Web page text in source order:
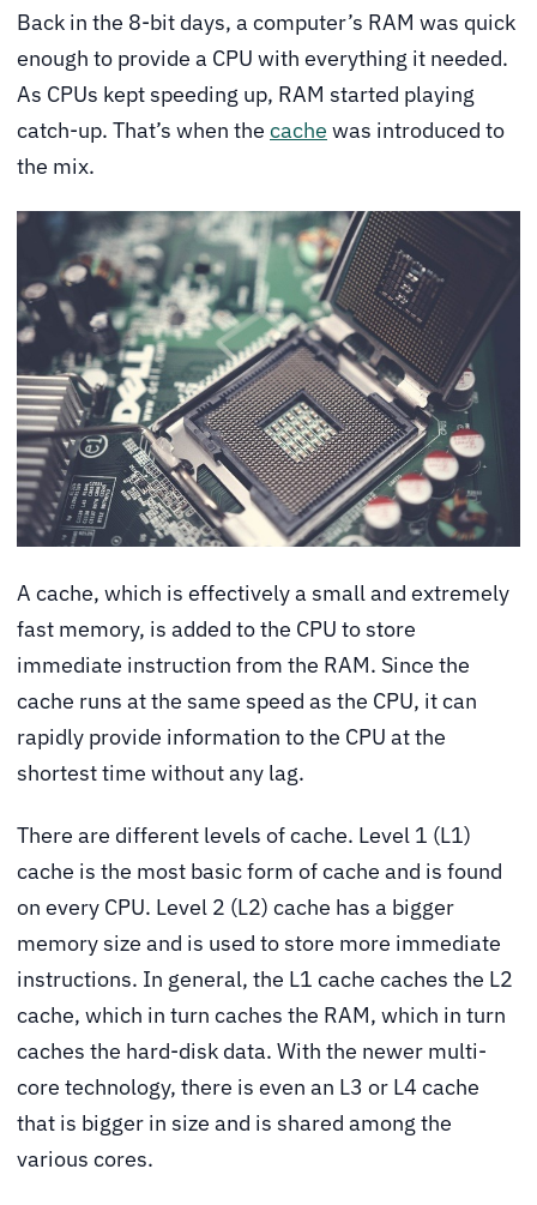
Back in the 8-bit days, a computer’s RAM was quick
enough to provide a CPU with everything it needed.
As CPUs kept speeding up, RAM started playing
catch-up. That’s when the cache was introduced to
the mix.
A cache, which is effectively a small and extremely
fast memory, is added to the CPU to store
immediate instruction from the RAM. Since the
cache runs at the same speed as the CPU, it can
rapidly provide information to the CPU at the
shortest time without any lag.
There are different levels of cache. Level 1 (L1)
cache is the most basic form of cache and is found
on every CPU. Level 2 (L2) cache has a bigger
memory size and is used to store more immediate
instructions. In general, the L1 cache caches the L2
cache, which in turn caches the RAM, which in turn
caches the hard-disk data. With the newer multi-
core technology, there is even an L3 or L4 cache
that is bigger in size and is shared among the
various cores.